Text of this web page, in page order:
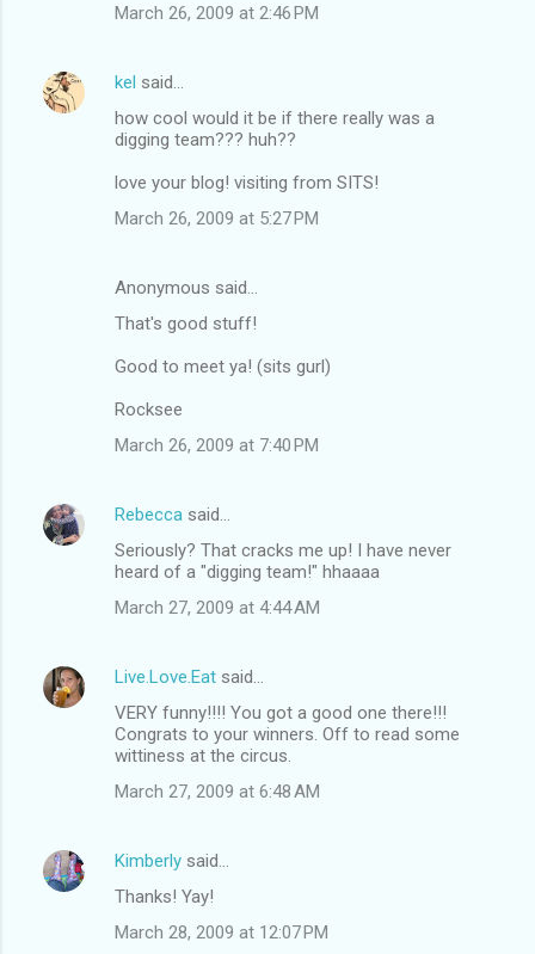
March 26, 2009 at 2:46 PM
kel said…
how cool would it be if there really was a
digging team??? huh??
love your blog! visiting from SITS!
March 26, 2009 at 5:27 PM
Anonymous said…
That's good stuff!
Good to meet ya! (sits gurl)
Rocksee
March 26, 2009 at 7:40 PM
Rebecca said…
Seriously? That cracks me up! I have never
heard of a "digging team!" hhaaaa
March 27, 2009 at 4:44 AM
Live.Love.Eat said…
VERY funny!!!! You got a good one there!!!
Congrats to your winners. Off to read some
wittiness at the circus.
March 27, 2009 at 6:48 AM
Kimberly said…
Thanks! Yay!
March 28, 2009 at 12:07 PM